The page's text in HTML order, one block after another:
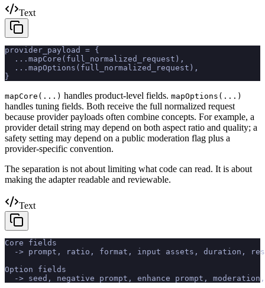
Text
provider_payload = {
  ...mapCore(full_normalized_request),
  ...mapOptions(full_normalized_request),
}
mapCore(...) handles product-level fields. mapOptions(...)
handles tuning fields. Both receive the full normalized request
because provider payloads often combine concepts. For example, a
provider detail string may depend on both aspect ratio and quality; a
safety setting may depend on a public moderation flag plus a
provider-specific convention.
The separation is not about limiting what code can read. It is about
making the adapter readable and reviewable.
Text
Core fields
-> prompt, ratio, format, input assets, duration,
Option fields
-> seed, negative prompt, enhance prompt,